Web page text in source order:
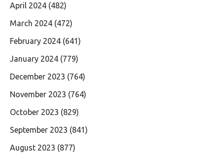
April 2024 (482)
March 2024 (472)
February 2024 (641)
January 2024 (779)
December 2023 (764)
November 2023 (764)
October 2023 (829)
September 2023 (841)
August 2023 (877)